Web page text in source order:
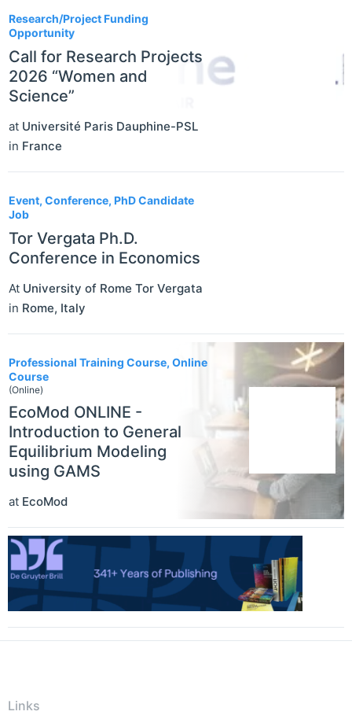
Research/Project Funding
Opportunity
Call for Research Projects
2026 “Women and
Science”
at Université Paris Dauphine-PSL
in France
Event, Conference, PhD Candidate
Job
Tor Vergata Ph.D.
Conference in Economics
At University of Rome Tor Vergata
in Rome, Italy
Professional Training Course, Online
Course
(Online)
EcoMod ONLINE -
Introduction to General
Equilibrium Modeling
using GAMS
at EcoMod
Links